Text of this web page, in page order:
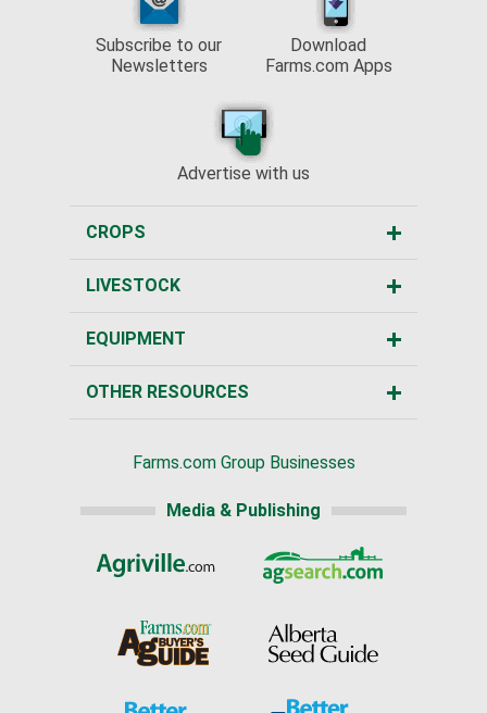
Subscribe to our
Newsletters
Download
Farms.com Apps
Advertise with us
CROPS
LIVESTOCK
EQUIPMENT
OTHER RESOURCES
Farms.com Group Businesses
Media & Publishing